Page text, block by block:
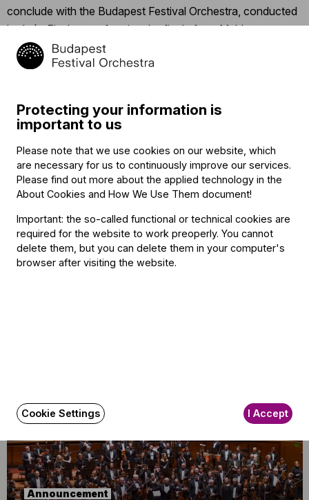
conclude with the Budapest Festival Orchestra, conducted
by Iván Fischer, performing the finale from Mahler’s
Symphony No. 3, “Was mir die Liebe erzählt” (“What love
tells me”).
Clickhere to follow the concert’s Facebook event.
Related content
Announcement
Protecting your information is
important to us
Please note that we use cookies on our website, which
are necessary for us to continuously improve our services.
Please find out more about the applied technology in the
About Cookies and How We Use Them document!
Important: the so-called functional or technical cookies are
required for the website to work preoperly. You cannot
delete them, but you can delete them in your computer's
browser after visiting the website.
Cookie Settings I Accept